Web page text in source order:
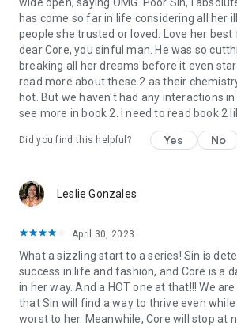
capture your heart today!
Keywords: billionaire boss, enemies to
lovers, and romantic comedy romantic
into suspense thriller books that will make
and soothe your heart. Whether the couple
pretend marriage or there's only one bed,
an ugly cry, some are an affair to
prince, and some are a few shades darker,
Hardt, Anna Todd, and Charlotte Byrd will
download these fantastic, complete
has come so far in life considering all her
people she trusted or loved. Love her best
dear Core, you sinful man. He was so
breaking all her dreams before it even
read more about these 2 as their
hot. But we haven't had any interactions
see more in book 2. I need to read book 2
Did you find this helpful? Yes No
Leslie Gonzales
April 30, 2023
What a sizzling start to a series! Sin is
success in life and fashion, and Core is a
in her way. And a HOT one at that!!! We
that Sin will find a way to thrive even
worst to her. Meanwhile, Core will stop at